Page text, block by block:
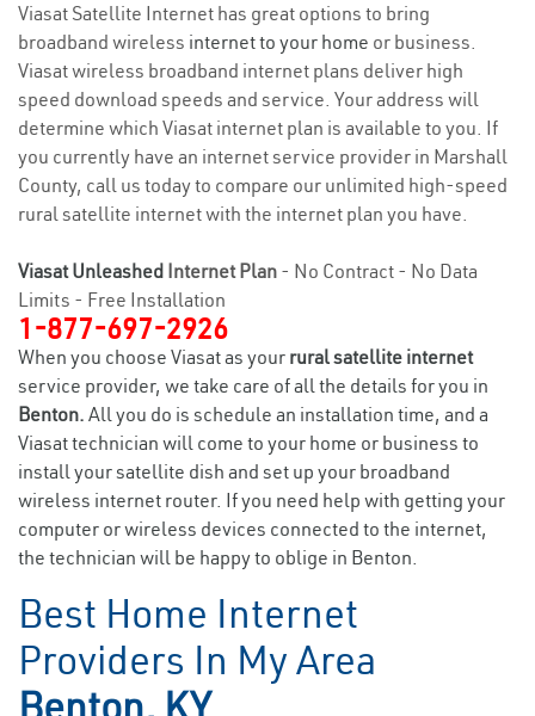
Viasat Satellite Internet has great options to bring
broadband wireless internet to your home or business.
Viasat wireless broadband internet plans deliver high
speed download speeds and service. Your address will
determine which Viasat internet plan is available to you. If
you currently have an internet service provider in Marshall
County, call us today to compare our unlimited high-speed
rural satellite internet with the internet plan you have.
Viasat Unleashed Internet Plan - No Contract - No Data
Limits - Free Installation
1-877-697-2926
When you choose Viasat as your rural satellite internet
service provider, we take care of all the details for you in
Benton. All you do is schedule an installation time, and a
Viasat technician will come to your home or business to
install your satellite dish and set up your broadband
wireless internet router. If you need help with getting your
computer or wireless devices connected to the internet,
the technician will be happy to oblige in Benton.
Best Home Internet
Providers In My Area